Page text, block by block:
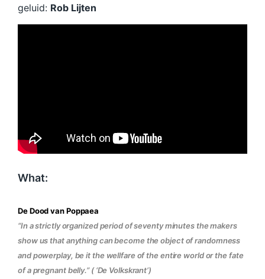
geluid: Rob Lijten
What:
De Dood van Poppaea
“In a strictly organized period of seventy minutes the makers
show us that anything can become the object of randomness
and powerplay, be it the wellfare of the entire world or the fate
of a pregnant belly.” ( ‘De Volkskrant’)